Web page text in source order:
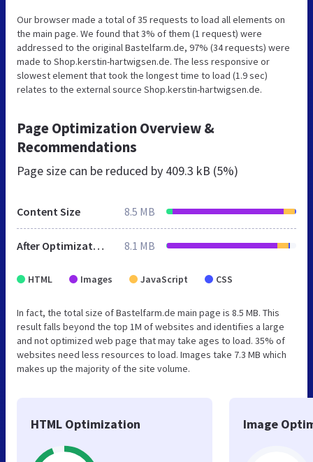
Our browser made a total of 35 requests to load all elements on
the main page. We found that 3% of them (1 request) were
addressed to the original Bastelfarm.de, 97% (34 requests) were
made to Shop.kerstin-hartwigsen.de. The less responsive or
slowest element that took the longest time to load (1.9 sec)
relates to the external source Shop.kerstin-hartwigsen.de.
Page Optimization Overview &
Recommendations
Page size can be reduced by 409.3 kB (5%)
Content Size 8.5 MB
After Optimization 8.1 MB
HTML Images JavaScript CSS
In fact, the total size of Bastelfarm.de main page is 8.5 MB. This
result falls beyond the top 1M of websites and identifies a large
and not optimized web page that may take ages to load. 35% of
websites need less resources to load. Images take 7.3 MB which
makes up the majority of the site volume.
HTML Optimization Image